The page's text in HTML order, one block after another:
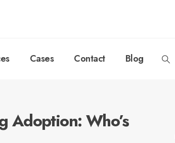
Cases Contact Blog
Adoption: Who’s